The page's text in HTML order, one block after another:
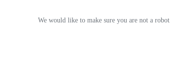
We would like to make sure you are not a robot.